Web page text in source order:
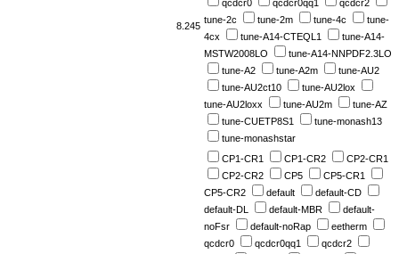
8.245
qcdcr0
qcdcr0qq1
qcdcr2
tune-2c
tune-2m tune-4c
tune-
4cx
tune-A14-CTEQL1
tune-A14-
MSTW2008LO
tune-A14-NNPDF2.3LO
tune-A2
tune-A2m
tune-AU2
tune-AU2ct10
tune-AU2lox
tune-AU2loxx
tune-AU2m
tune-AZ
tune-CUETP8S1
tune-monash13
tune-monashstar
CP1-CR1 CP1-CR2
CP2-CR1
CP2-CR2
CP5
CP5-CR1
CP5-CR2
default
default-CD
default-DL
default-MBR
default-
noFsr
default-noRap
eetherm
qcdcr0
qcdcr0qq1
qcdcr2